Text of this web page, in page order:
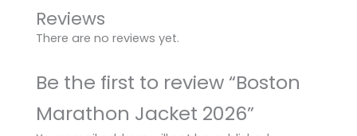
Reviews
There are no reviews yet.
Be the first to review “Boston
Marathon Jacket 2026”